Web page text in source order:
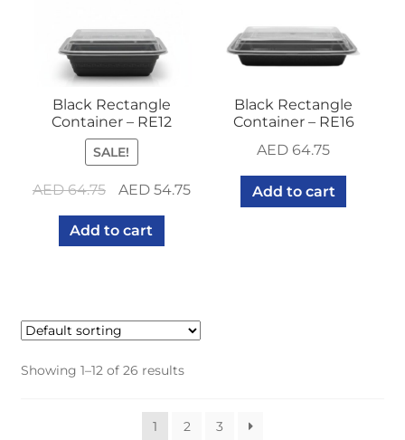
Black Rectangle
Container – RE12
SALE!
AED64.75
Original
was:
AED54.75Current
Add to cart
Black Rectangle
Container – RE16
AED 64.75
Add to cart
Showing 1–12 of 26 results
1 2 3